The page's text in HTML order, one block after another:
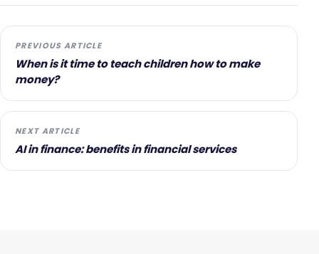
PREVIOUS ARTICLE
When is it time to teach children how to make
money?
NEXT ARTICLE
AI in finance: benefits in financial services